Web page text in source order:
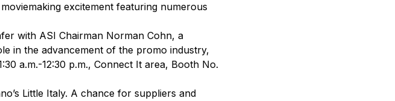
excitement featuring numerous
with ASI Chairman Norman Cohn, a
in the advancement of the promo industry,
a.m.-12:30 p.m., Connect It area, Booth No.
Little Italy. A chance for suppliers and